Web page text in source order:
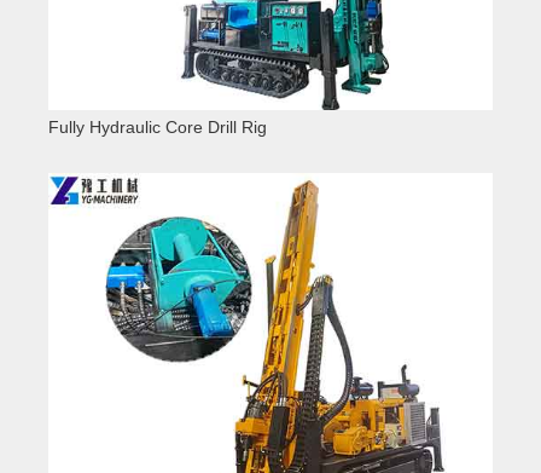
Fully Hydraulic Core Drill Rig